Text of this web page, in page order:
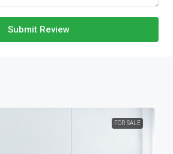
Submit Review
FOR SALE